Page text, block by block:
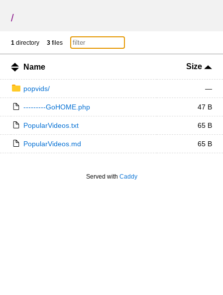
/
1 directory 3 files
Name Size
popvids/ —
---------GoHOME.php 47 B
PopularVideos.txt 65 B
PopularVideos.md 65 B
Served with Caddy